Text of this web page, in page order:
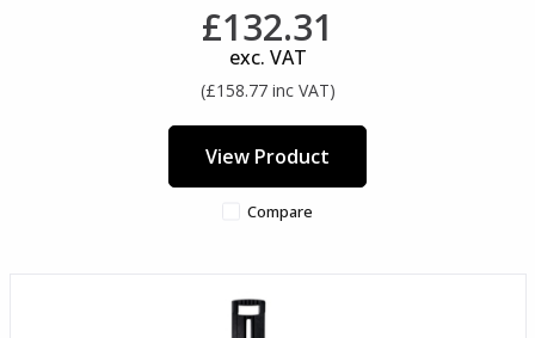
£132.31
exc. VAT
(£158.77 inc VAT)
View Product
Compare